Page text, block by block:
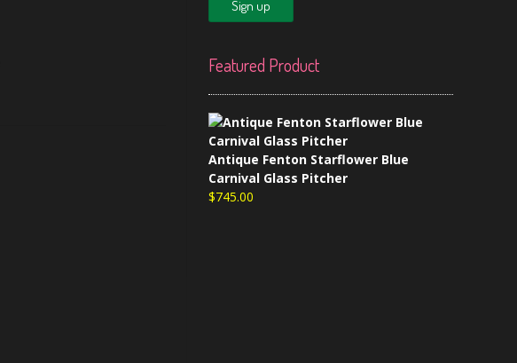
Featured Product
Antique Fenton Starflower Blue
Carnival Glass Pitcher
$745.00